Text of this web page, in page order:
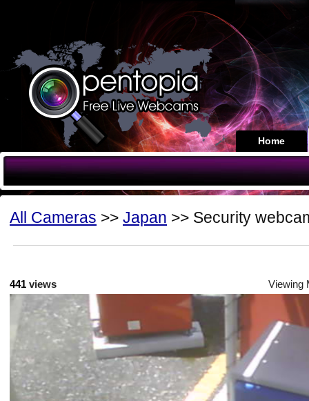
Home
All Cameras >> Japan >> Security
441 views Viewing